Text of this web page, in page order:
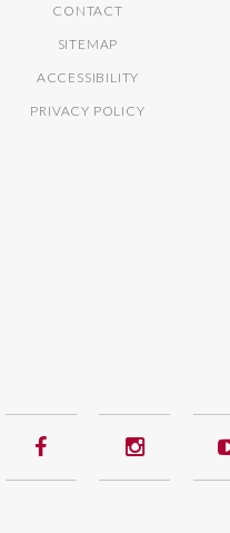
CONTACT
SITEMAP
ACCESSIBILITY
PRIVACY POLICY